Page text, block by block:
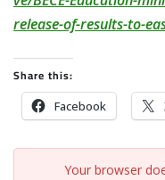
release-of-results-to-
Share this:
Facebook
Your browser